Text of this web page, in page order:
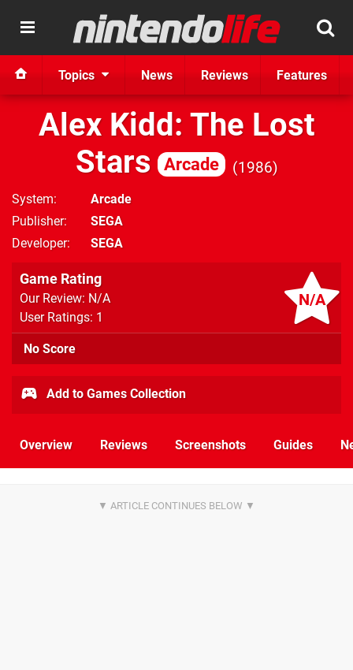
Topics News Reviews Features
Alex Kidd: The Lost
Stars
Arcade 1986
System
Arcade
Publisher
SEGA
Developer
SEGA
N/A
Game Rating
Our Review: N/A
User Ratings: 1
No Score
Add to Games Collection
Overview Reviews Screenshots Guides